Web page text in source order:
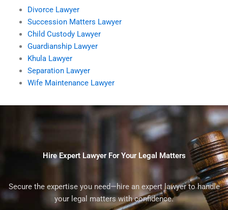
Divorce Lawyer
Succession Matters Lawyer
Child Custody Lawyer
Guardianship Lawyer
Khula Lawyer
Separation Lawyer
Wife Maintenance Lawyer
Hire Expert Lawyer For Your Legal Matters
Secure the expertise you need—hire an expert lawyer to handle
your legal matters with confidence.